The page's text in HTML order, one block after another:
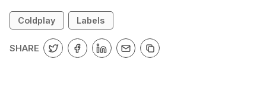
Coldplay Labels
SHARE